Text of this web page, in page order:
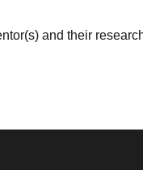
and their